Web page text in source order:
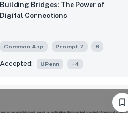
Building Bridges: The Power of
Digital Connections
Common App Prompt 7 B
Accepted: UPenn +4